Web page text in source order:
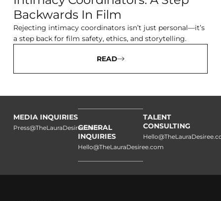
Backwards In Film
Rejecting intimacy coordinators isn’t just personal—it’s
a step back for film safety, ethics, and storytelling.
READ
MEDIA INQUIRIES
Press@TheLauraDesiree.com
GENERAL
INQUIRIES
Hello@TheLauraDesiree.com
TALENT
CONSULTING